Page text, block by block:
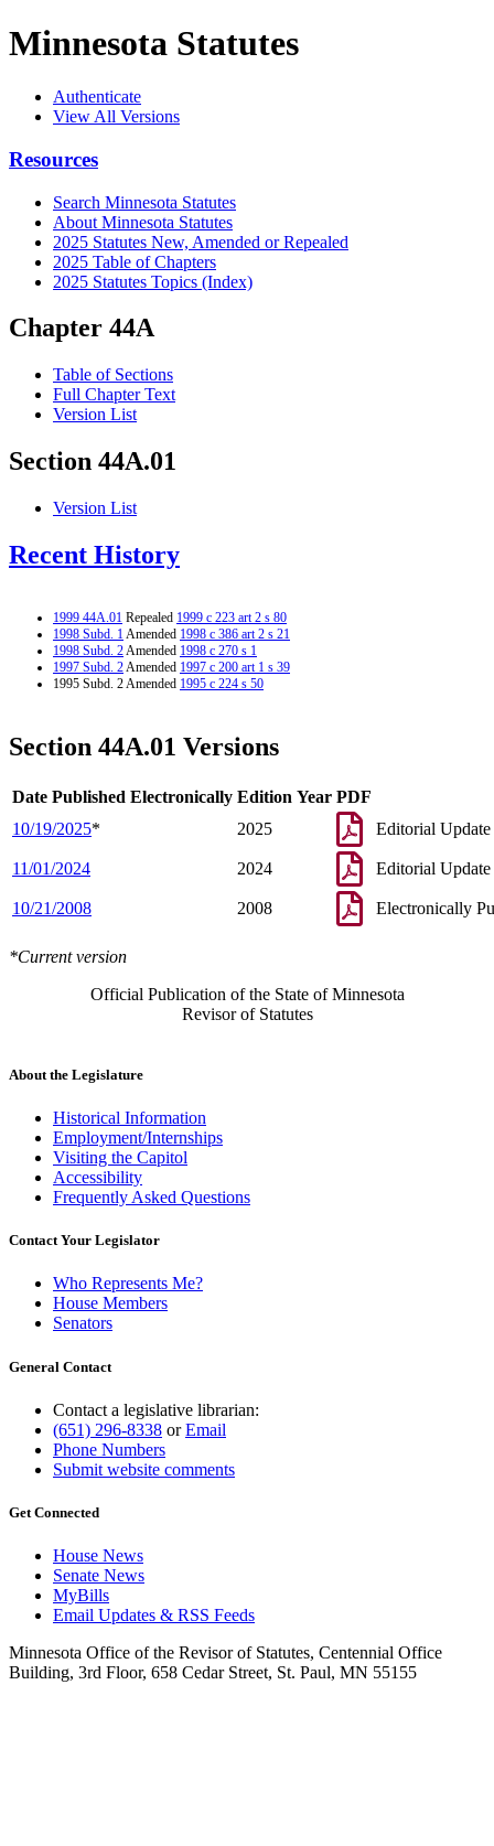
Minnesota Statutes
Authenticate
View All Versions
Resources
Search Minnesota Statutes
About Minnesota Statutes
2025 Statutes New, Amended or Repealed
2025 Table of Chapters
2025 Statutes Topics (Index)
Chapter 44A
Table of Sections
Full Chapter Text
Version List
Section 44A.01
Version List
Recent History
1999 44A.01 Repealed 1999 c 223 art 2 s 80
1998 Subd. 1Amended 1998 c 386 art 2 s 21
1998 Subd. 2Amended 1998 c 270 s 1
1997 Subd. 2Amended 1997 c 200 art 1 s 39
1995 Subd. 2 Amended 1995 c 224 s 50
Section 44A.01 Versions
Date Published Electronically Edition Year PDF
10/19/2025* 2025 Editorial Update
11/01/2024 2024 Editorial Update
10/21/2008 2008 Electronically
*Current version
Official Publication of the State of Minnesota
Revisor of Statutes
About the Legislature
Historical Information
Employment/Internships
Visiting the Capitol
Accessibility
Frequently Asked Questions
Contact Your Legislator
Who Represents Me?
House Members
Senators
General Contact
Contact a legislative librarian:
(651) 296-8338 orEmail
Phone Numbers
Submit website comments
Get Connected
House News
Senate News
MyBills
Email Updates & RSS Feeds
Minnesota Office of the Revisor of Statutes, Centennial Office
Building, 3rd Floor, 658 Cedar Street, St. Paul, MN 55155